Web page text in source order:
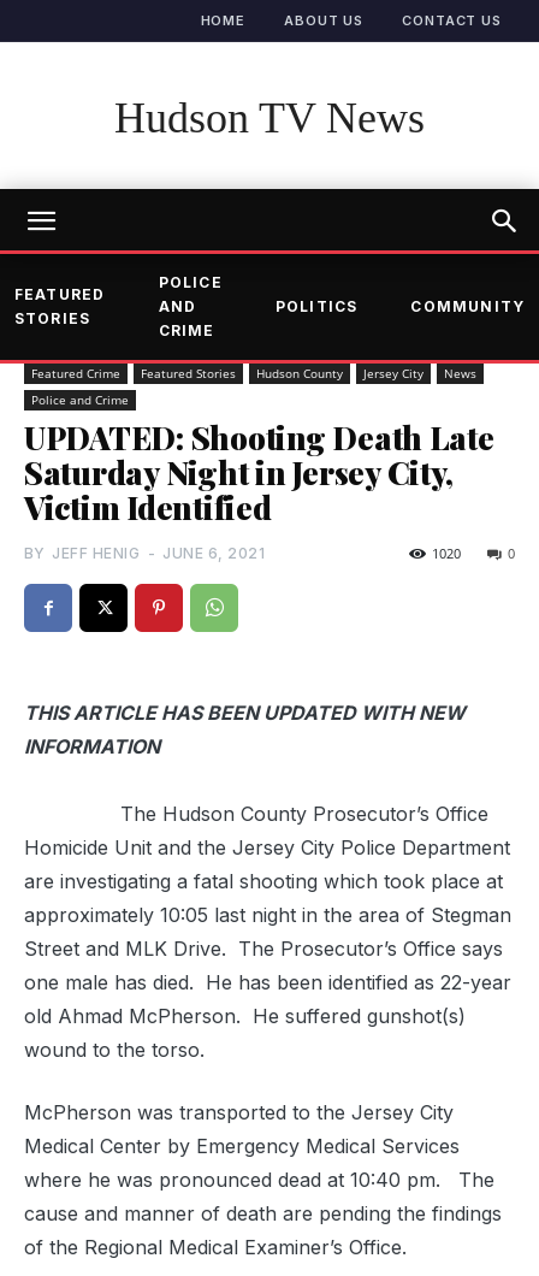
HOME ABOUT US CONTACT US
Hudson TV News
FEATURED
STORIES
POLICE
AND
CRIME
POLITICS COMMUNITY
Featured Crime Featured Stories Hudson County Jersey City
News
Police and Crime
UPDATED: Shooting Death Late
Saturday Night in Jersey City,
Victim Identified
BY JEFF HENIG - JUNE 6, 2021 0
1020
THIS ARTICLE HAS BEEN UPDATED WITH NEW
INFORMATION
The Hudson County Prosecutor’s Office
Homicide Unit and the Jersey City Police Department
are investigating a fatal shooting which took place at
approximately 10:05 last night in the area of Stegman
Street and MLK Drive. The Prosecutor’s Office says
one male has died. He has been identified as 22-year
old Ahmad McPherson. He suffered gunshot(s)
wound to the torso.
McPherson was transported to the Jersey City
Medical Center by Emergency Medical Services
where he was pronounced dead at 10:40 pm. The
cause and manner of death are pending the findings
of the Regional Medical Examiner’s Office.